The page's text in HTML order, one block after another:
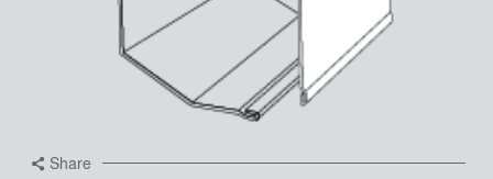
Share